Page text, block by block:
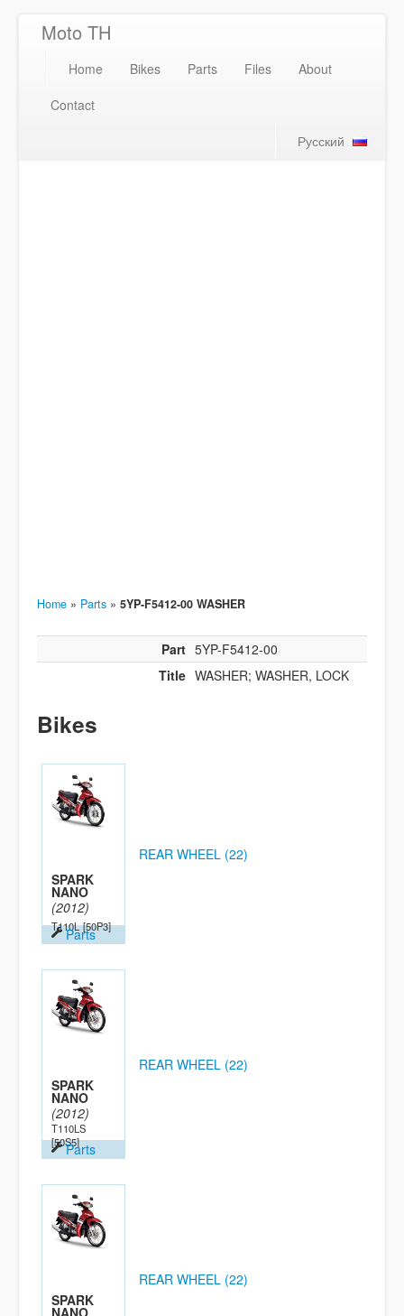
Moto TH
Home Bikes Parts Files
About
Contact
Русский
Home » Parts » 5YP-F5412-00 WASHER
Part 5YP-F5412-00
Title WASHER; WASHER, LOCK
Bikes
SPARK
NANO
(2012)
T110L [50P3]
Parts
REAR WHEEL (22)
SPARK
NANO
(2012)
T110LS
[50S5]Parts
REAR WHEEL (22)
SPARK
NANO
REAR WHEEL (22)